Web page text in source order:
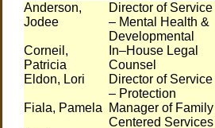
Anderson,
Jodee
Director of Service
– Mental Health &
Developmental
Corneil,
Patricia
In–House Legal
Counsel
Eldon, Lori
Director of Service
– Protection
Fiala, Pamela
Manager of Family
Centered Services